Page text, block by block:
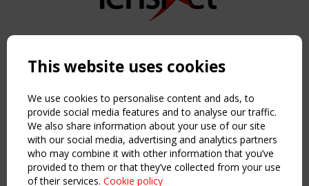
Copyright TensiNet 2015-2026. All rights reserved.
NAVIGATION
Home
About
News & Events
Inspiring & knowledge
Publications & webinars
Working Groups
This website uses cookies
We use cookies to personalise content and ads, to
provide social media features and to analyse our traffic.
We also share information about your use of our site
with our social media, advertising and analytics partners
who may combine it with other information that you’ve
provided to them or that they’ve collected from your use
of their services. Cookie policy